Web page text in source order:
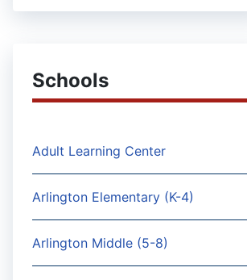
Schools
Adult Learning Center
Arlington Elementary (K-4)
Arlington Middle (5-8)